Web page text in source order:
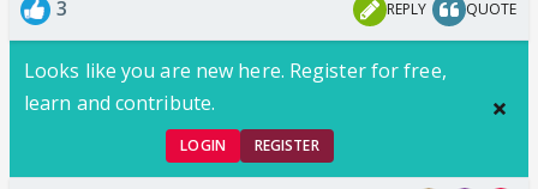
3 REPLY QUOTE
Looks like you are new here. Register for free,
learn and contribute.
LOGIN REGISTER